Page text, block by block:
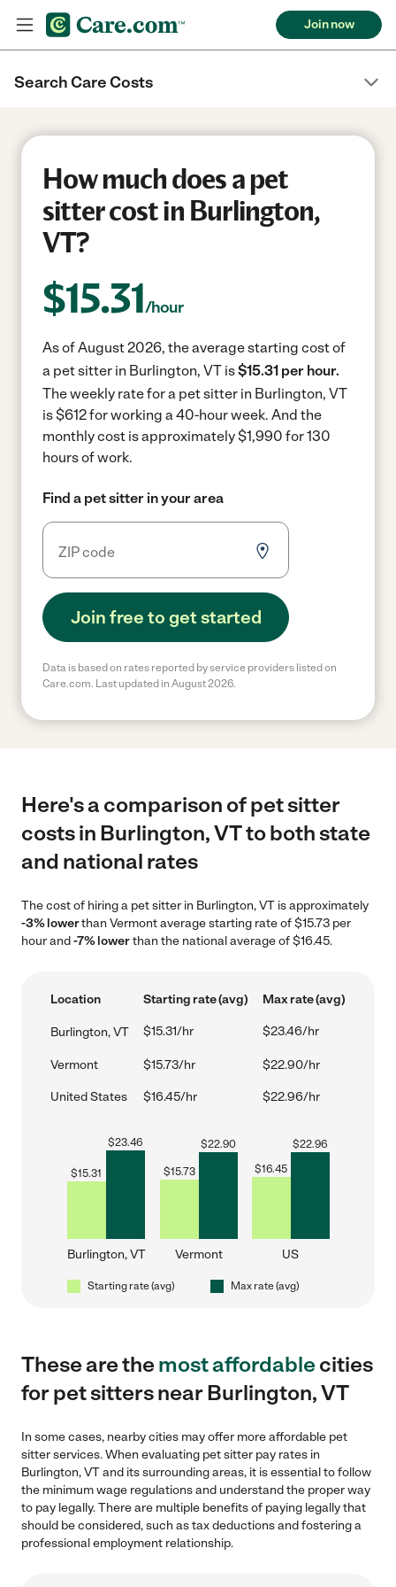
Join now
Search Care Costs
How much does a pet
sitter cost in Burlington,
VT?
$15.31/hour
As of August 2026, the average starting cost of
a pet sitter in Burlington, VT is$15.31 per hour.
The weekly rate for a pet sitter in Burlington, VT
is $612 for working a 40-hour week. And the
monthly cost is approximately $1,990 for 130
hours of work.
Find a pet sitter in your area
Join free to get started
Data is based on rates reported by service providers listed on
Care.com. Last updated in August 2026.
Here's a comparison of pet sitter
costs in Burlington, VT to both state
and national rates
The cost of hiring a pet sitter in Burlington, VT is approximately
-3% lowerthan Vermont average starting rate of $15.73 per
hour and-7% lowerthan the national average of $16.45.
Location Starting rate (avg) Max rate (avg)
Burlington, VT $15.31/hr $23.46/hr
Vermont $15.73/hr $22.90/hr
United States $16.45/hr $22.96/hr
$15.31
$23.46
Burlington, VT
$15.73
$22.90
Vermont
$16.45
$22.96
US
Starting rate (avg) Max rate (avg)
These are themost affordablecities
for pet sitters near Burlington, VT
In some cases, nearby cities may offer more affordable pet
sitter services. When evaluating pet sitter pay rates in
Burlington, VT and its surrounding areas, it is essential to follow
the minimum wage regulations and understand the proper way
to pay legally. There are multiple benefits of paying legally that
should be considered, such as tax deductions and fostering a
professional employment relationship.